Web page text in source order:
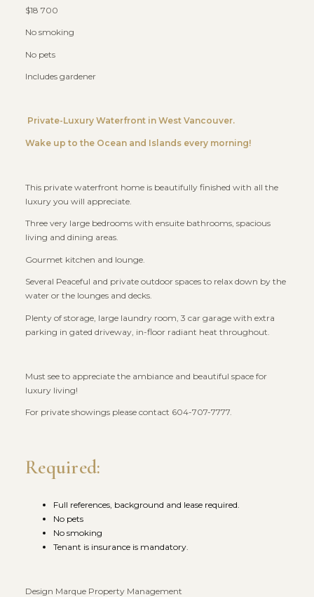
$18 700
No smoking
No pets
Includes gardener
Private-Luxury Waterfront in West Vancouver.
Wake up to the Ocean and Islands every morning!
This private waterfront home is beautifully finished with all the
luxury you will appreciate.
Three very large bedrooms with ensuite bathrooms, spacious
living and dining areas.
Gourmet kitchen and lounge.
Several Peaceful and private outdoor spaces to relax down by the
water or the lounges and decks.
Plenty of storage, large laundry room, 3 car garage with extra
parking in gated driveway, in-floor radiant heat throughout.
Must see to appreciate the ambiance and beautiful space for
luxury living!
For private showings please contact 604-707-7777.
Required:
Full references, background and lease required.
No pets
No smoking
Tenant is insurance is mandatory.
Design Marque Property Management